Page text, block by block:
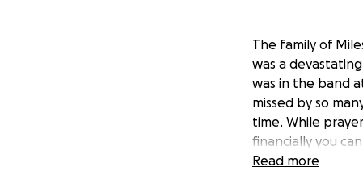
The family of
was a
was in the band
missed by so
time. While
financially you
Read more